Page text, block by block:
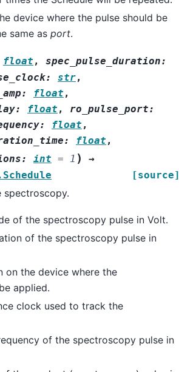
device where the pulse should be
same as port.
float , spec_pulse_duration:
: str,
: float ,
: float , ro_pulse_port:
: float ,
: float ,
: int = 1 )
→
[source]
spectroscopy.
of the spectroscopy pulse in Volt.
of the spectroscopy pulse in
on the device where the
applied.
clock used to track the
of the spectroscopy pulse in